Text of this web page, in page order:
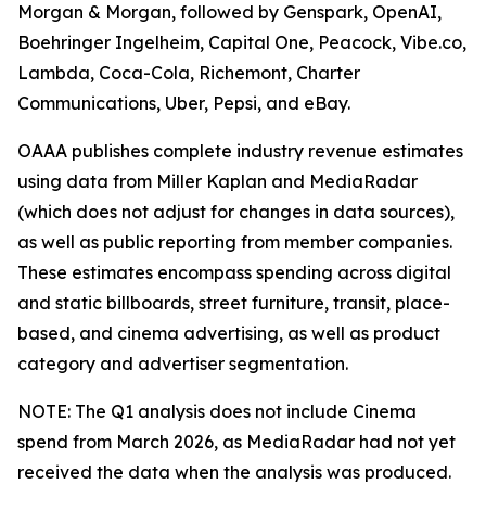
Morgan & Morgan, followed by Genspark, OpenAI,
Boehringer Ingelheim, Capital One, Peacock, Vibe.co,
Lambda, Coca-Cola, Richemont, Charter
Communications, Uber, Pepsi, and eBay.
OAAA publishes complete industry revenue estimates
using data from Miller Kaplan and MediaRadar
(which does not adjust for changes in data sources),
as well as public reporting from member companies.
These estimates encompass spending across digital
and static billboards, street furniture, transit, place-
based, and cinema advertising, as well as product
category and advertiser segmentation.
NOTE: The Q1 analysis does not include Cinema
spend from March 2026, as MediaRadar had not yet
received the data when the analysis was produced.